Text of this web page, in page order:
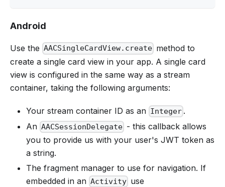
Android
Use the AACSingleCardView.create method to
create a single card view in your app. A single card
view is configured in the same way as a stream
container, taking the following arguments:
Your stream container ID as an Integer .
An AACSessionDelegate - this callback allows
you to provide us with your user's JWT token as
a string.
The fragment manager to use for navigation. If
embedded in an Activity use